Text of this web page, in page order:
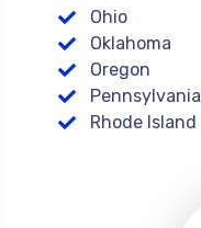
Ohio
Oklahoma
Oregon
Pennsylvania
Rhode Island